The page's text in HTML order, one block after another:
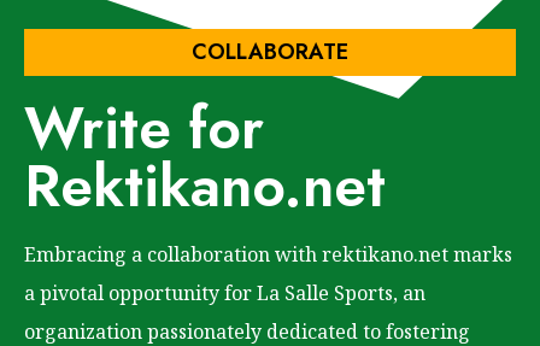
COLLABORATE
Write for
Rektikano.net
Embracing a collaboration with rektikano.net marks
a pivotal opportunity for La Salle Sports, an
organization passionately dedicated to fostering